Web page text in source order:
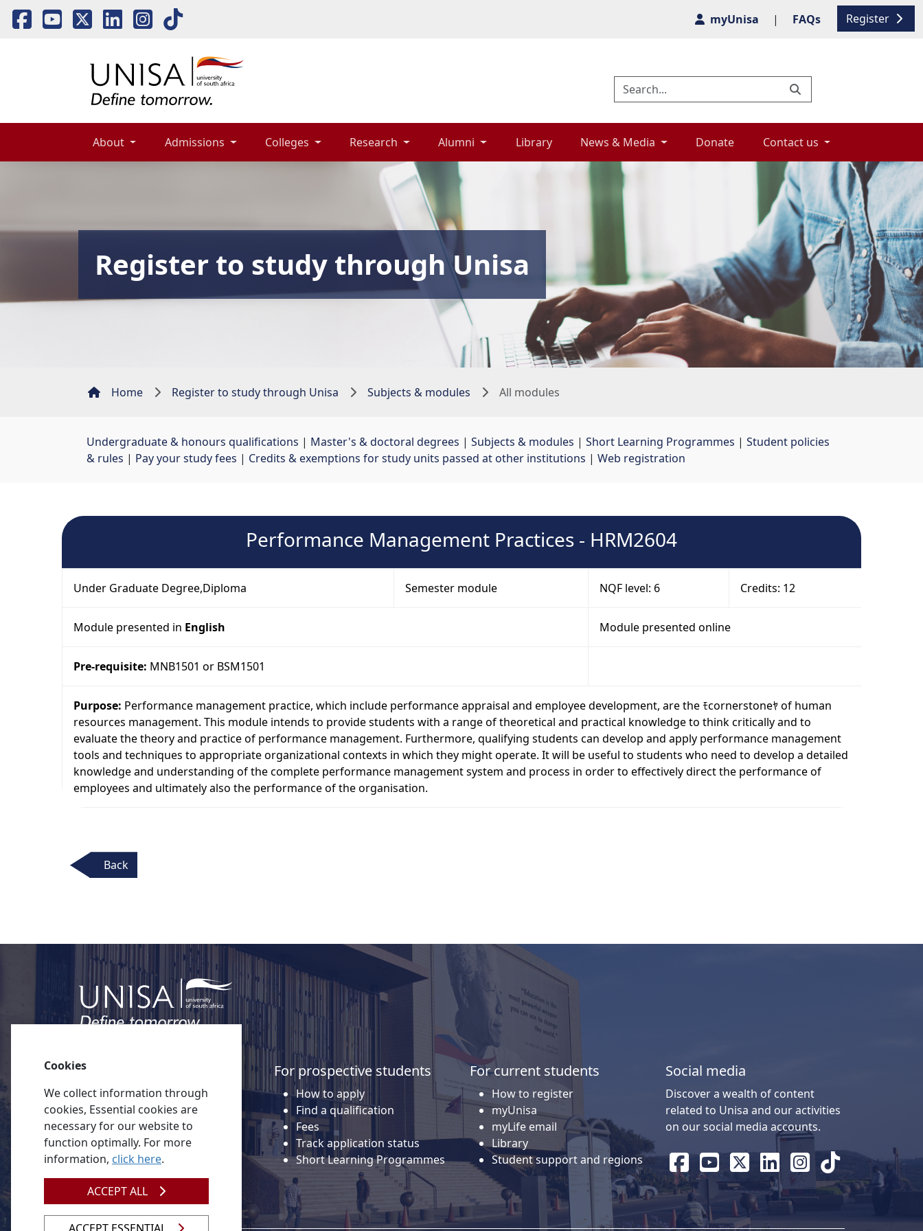
Register
myUnisa | FAQs
About Admissions Colleges Research Alumni Library News & Media Donate Contact us
Register to study through Unisa
Home Register to study through Unisa Subjects & modules All modules
Undergraduate & honours qualifications | Master's & doctoral degrees | Subjects & modules | Short Learning Programmes | Student policies
& rules | Pay your study fees | Credits & exemptions for study units passed at other institutions | Web registration
Performance Management Practices - HRM2604
Under Graduate Degree,Diploma Semester module NQF level: 6 Credits: 12
Module presented in English Module presented online
Pre-requisite: MNB1501 or BSM1501
Purpose: Performance management practice, which include performance appraisal and employee development, are the ﾓcornerstoneﾔ of human
resources management. This module intends to provide students with a range of theoretical and practical knowledge to think critically and to
evaluate the theory and practice of performance management. Furthermore, qualifying students can develop and apply performance management
tools and techniques to appropriate organizational contexts in which they might operate. It will be useful to students who need to develop a detailed
knowledge and understanding of the complete performance management system and process in order to effectively direct the performance of
employees and ultimately also the performance of the organisation.
Back
Quick links
About Unisa
Alumni
Vacancies
Tenders
Donate to Unisa
Contact us
For prospective students
How to apply
Find a qualification
Fees
Track application status
Short Learning Programmes
For current students
How to register
myUnisa
myLife email
Library
Student support and regions
Social media
Discover a wealth of content
related to Unisa and our activities
on our social media accounts.
Cookies
We collect information through
cookies, Essential cookies are
necessary for our website to
function optimally. For more
information, click here.
ACCEPT ALL